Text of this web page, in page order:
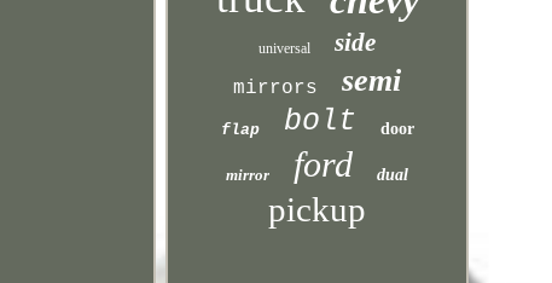
universal side
mirrors semi
flap bolt door
mirror ford dual
pickup